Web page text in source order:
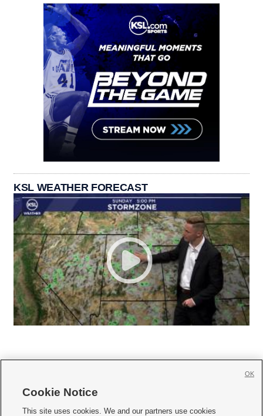
KSL WEATHER FORECAST
     
Cookie Notice
This site uses cookies. We and our partners use cookies
OK